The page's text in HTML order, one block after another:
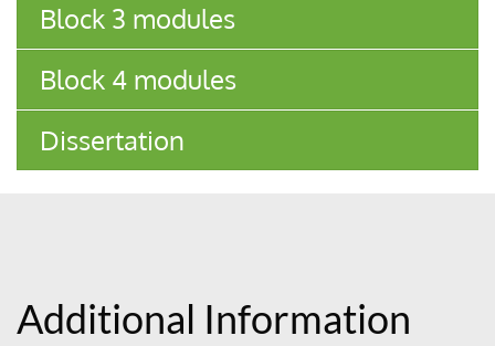
Block 3 modules
Block 4 modules
Dissertation
Additional Information